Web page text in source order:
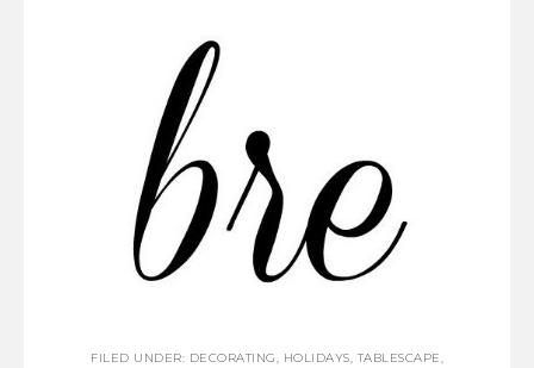
FILED UNDER: DECORATING, HOLIDAYS, TABLESCAPE,